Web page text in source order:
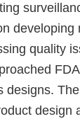
quality
designs.
design